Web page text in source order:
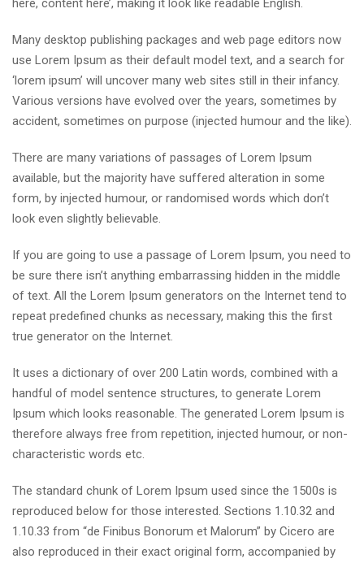
here, content here’, making it look like readable English.
Many desktop publishing packages and web page editors now
use Lorem Ipsum as their default model text, and a search for
‘lorem ipsum’ will uncover many web sites still in their infancy.
Various versions have evolved over the years, sometimes by
accident, sometimes on purpose (injected humour and the like).
There are many variations of passages of Lorem Ipsum
available, but the majority have suffered alteration in some
form, by injected humour, or randomised words which don’t
look even slightly believable.
If you are going to use a passage of Lorem Ipsum, you need to
be sure there isn’t anything embarrassing hidden in the middle
of text. All the Lorem Ipsum generators on the Internet tend to
repeat predefined chunks as necessary, making this the first
true generator on the Internet.
It uses a dictionary of over 200 Latin words, combined with a
handful of model sentence structures, to generate Lorem
Ipsum which looks reasonable. The generated Lorem Ipsum is
therefore always free from repetition, injected humour, or non-
characteristic words etc.
The standard chunk of Lorem Ipsum used since the 1500s is
reproduced below for those interested. Sections 1.10.32 and
1.10.33 from “de Finibus Bonorum et Malorum” by Cicero are
also reproduced in their exact original form, accompanied by